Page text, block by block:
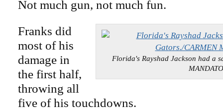
Not much gun, not much fun.
Florida's Rayshad Jackson had a
MANDATO
Franks did
most of his
damage in
the first half,
throwing all
five of his touchdowns.